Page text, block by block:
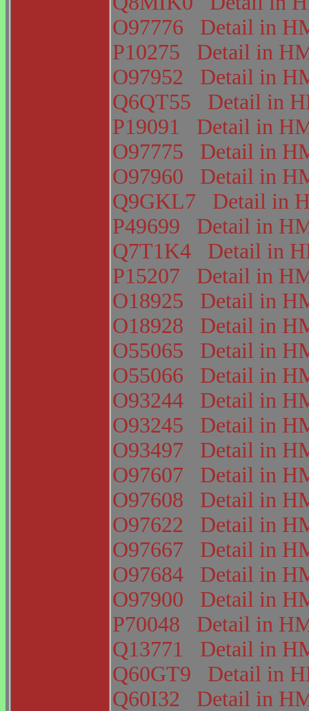
O97776
Detail in
P10275
Detail in
O97952
Detail in
Q6QT55
Detail in
P19091
Detail in
O97775
Detail in
O97960
Detail in
Q9GKL7
Detail in
P49699
Detail in
Q7T1K4
Detail in
P15207
Detail in
O18925
Detail in
O18928
Detail in
O55065
Detail in
O55066
Detail in
O93244
Detail in
O93245
Detail in
O93497
Detail in
O97607
Detail in
O97608
Detail in
O97622
Detail in
O97667
Detail in
O97684
Detail in
O97900
Detail in
P70048
Detail in
Q13771
Detail in
Q60GT9
Detail in
Q60I32
Detail in